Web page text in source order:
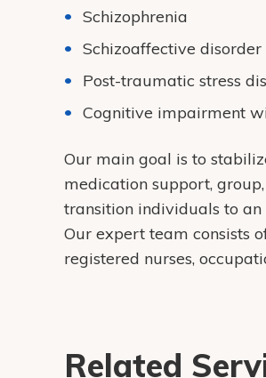
Schizophrenia
Schizoaffective disorder
Post-traumatic stress
Cognitive impairment
Our main goal is to
medication support,
transition individuals to
Our expert team consists
registered nurses,
Related